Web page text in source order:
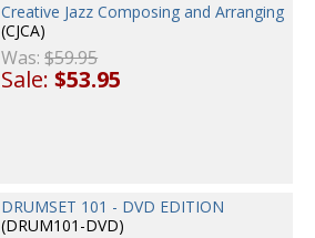
Creative Jazz Composing and Arranging
(CJCA)
Was:$59.95
Sale:$53.95
DRUMSET 101 - DVD EDITION
(DRUM101-DVD)